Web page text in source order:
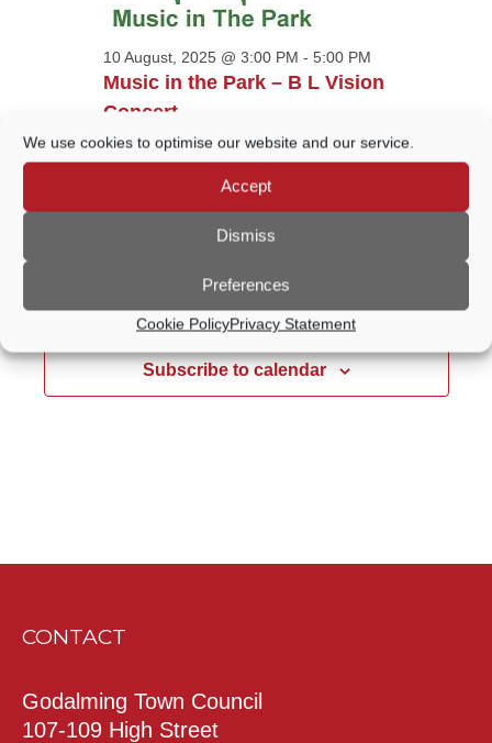
We use cookies to optimise our website and our service.
Accept
Dismiss
Preferences
Cookie PolicyPrivacy Statement
Music in the Park – B L Vision
Concert
10 August, 2025 @ 3:00 PM - 5:00 PM
Godalming BandstandPhillips Memorial Park,
Subscribe to calendar
CONTACT
Godalming Town Council
107-109 High Street